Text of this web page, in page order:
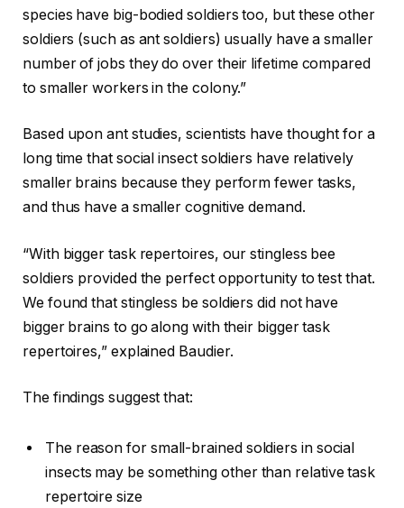
species have big-bodied soldiers too, but these other
soldiers (such as ant soldiers) usually have a smaller
number of jobs they do over their lifetime compared
to smaller workers in the colony.”
Based upon ant studies, scientists have thought for a
long time that social insect soldiers have relatively
smaller brains because they perform fewer tasks,
and thus have a smaller cognitive demand.
“With bigger task repertoires, our stingless bee
soldiers provided the perfect opportunity to test that.
We found that stingless be soldiers did not have
bigger brains to go along with their bigger task
repertoires,” explained Baudier.
The findings suggest that:
The reason for small-brained soldiers in social
insects may be something other than relative task
repertoire size